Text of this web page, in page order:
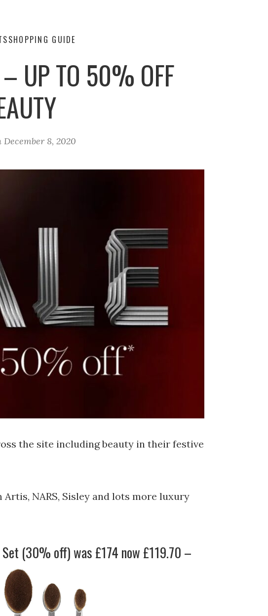
SHOPPING GUIDE
– UP TO 50% OFF
December 8, 2020
the site including beauty in their festive
NARS, Sisley and lots more luxury
(30% off) was £174 now £119.70 –